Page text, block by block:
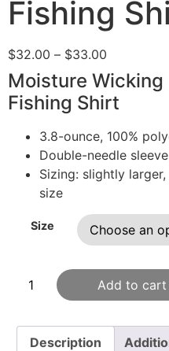
Fishing
$32.00 – $33.00
Moisture Wicking
Fishing Shirt
3.8-ounce, 100%
Double-needle
Sizing: slightly
size
Size
Add to cart
Description